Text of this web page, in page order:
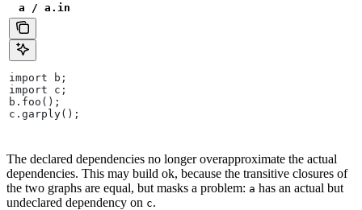
a / a.in
import b;
import c;
b.foo();
c.garply();
The declared dependencies no longer overapproximate the actual
dependencies. This may build ok, because the transitive closures of
the two graphs are equal, but masks a problem: a has an actual but
undeclared dependency on c.